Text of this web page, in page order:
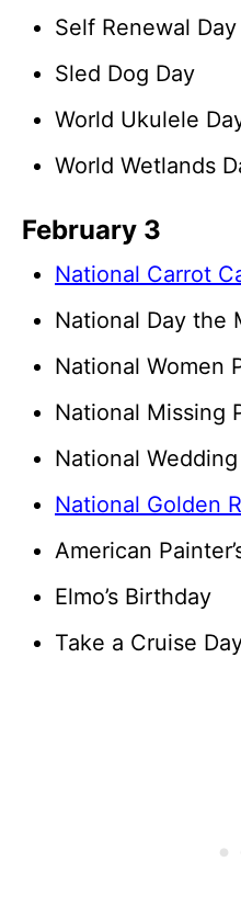
Self Renewal Day
Sled Dog Day
World Ukulele
World Wetlands
February 3
National Carrot
National Day the
National Women
National Missing
National
National Golden
American
Elmo’s Birthday
Take a Cruise